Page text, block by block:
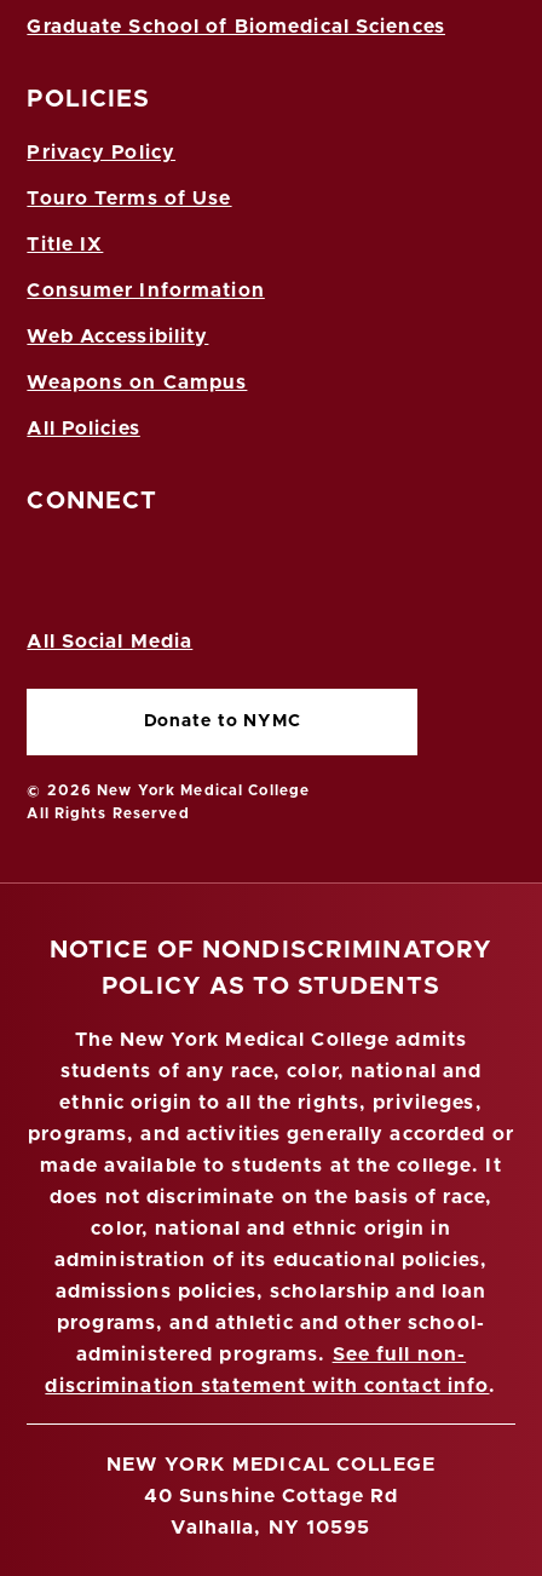
Graduate School of Biomedical Sciences
POLICIES
Privacy Policy
Touro Terms of Use
Title IX
Consumer Information
Web Accessibility
Weapons on Campus
All Policies
CONNECT
All Social Media
Donate to NYMC
© 2026 New York Medical College
All Rights Reserved
NOTICE OF NONDISCRIMINATORY
POLICY AS TO STUDENTS
The New York Medical College admits
students of any race, color, national and
ethnic origin to all the rights, privileges,
programs, and activities generally accorded or
made available to students at the college. It
does not discriminate on the basis of race,
color, national and ethnic origin in
administration of its educational policies,
admissions policies, scholarship and loan
programs, and athletic and other school-
administered programs. See full non-
discrimination statement with contact info.
NEW YORK MEDICAL COLLEGE
40 Sunshine Cottage Rd
Valhalla, NY 10595